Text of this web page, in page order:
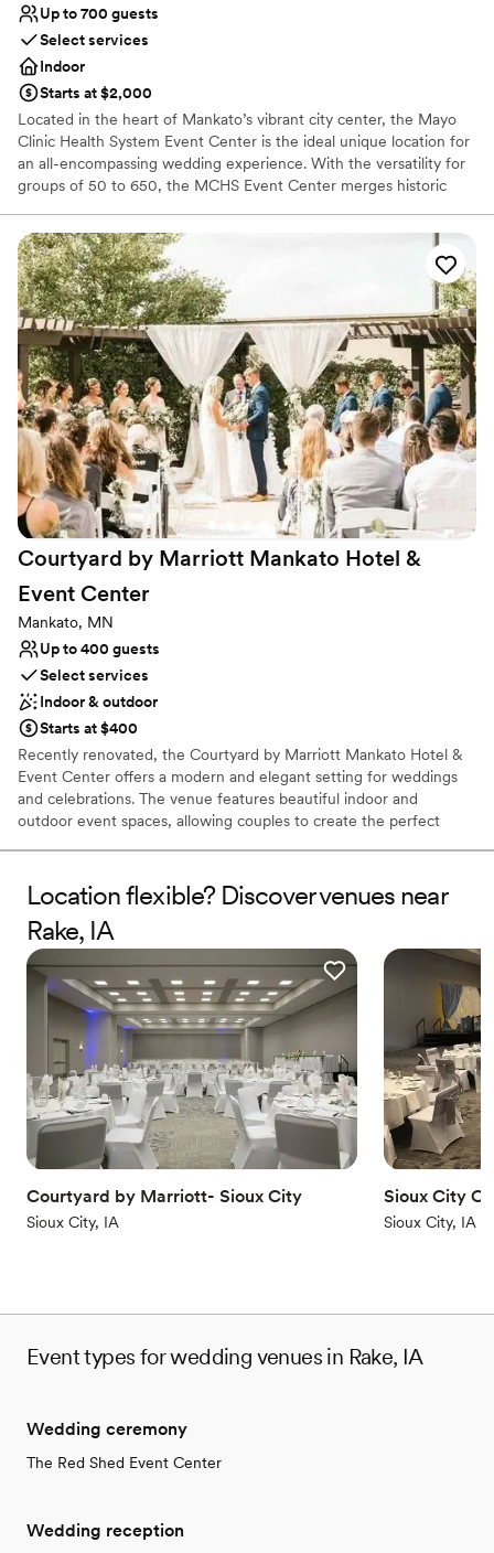
Up to 700 guests
Select services
Indoor
Starts at $2,000
Located in the heart of Mankato’s vibrant city center, the Mayo
Clinic Health System Event Center is the ideal unique location for
an all-encompassing wedding experience. With the versatility for
groups of 50 to 650, the MCHS Event Center merges historic
experience. The historic Reception Hall and sophisticated Banquet
Hall create a functional setting for a seamless shift between social
hours, receptions, and ceremonies.
Why you'll love this venue
Has a dance floor for celebration
Handles all cleanup logistics
Provides event staff
Venue considerations
Large venue, not ideal for small guest lists
Does not allow pets
Not for you if you are drawn to more unconventional
venues
Courtyard by Marriott Mankato Hotel &
Event Center
Mankato, MN
Up to 400 guests
Select services
Indoor & outdoor
Starts at $400
Recently renovated, the Courtyard by Marriott Mankato Hotel &
Event Center offers a modern and elegant setting for weddings
and celebrations. The venue features beautiful indoor and
outdoor event spaces, allowing couples to create the perfect
hotel’s Executive Chef provides a memorable dining experience
for guests. With stylish accommodations and everything
conveniently located in one place, it’s an ideal setting for a
seamless wedding weekend.
Why you'll love this venue
Caters to out-of-town guests
Accommodates more than 200 guests
Classic elegance
Venue considerations
Does not allow pets
Best for events with big guest lists
Not for you if you are drawn to more unconventional
venues
Location flexible? Discover venues near
Rake, IA
Courtyard by Marriott- Sioux City
Sioux City, IA
Sioux City
Sioux City, IA
Event types for wedding venues in Rake, IA
Wedding ceremony
The Red Shed Event Center
Wedding reception